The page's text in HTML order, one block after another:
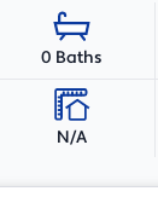
0 Baths
N/A